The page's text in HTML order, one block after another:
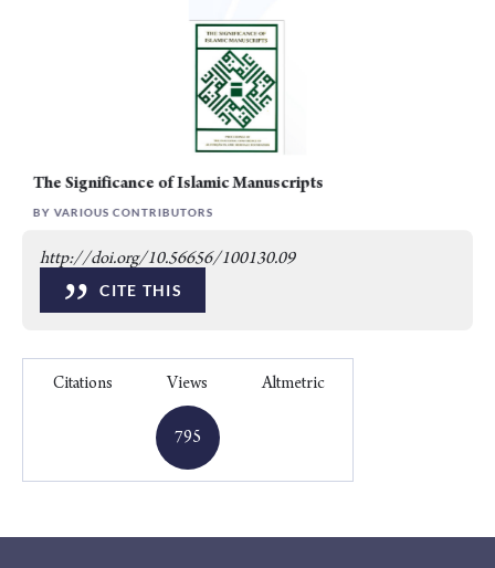
The Significance of Islamic Manuscripts
BY VARIOUS CONTRIBUTORS
http://doi.org/10.56656/100130.09
” CITE THIS
Citations Views
795
Altmetric